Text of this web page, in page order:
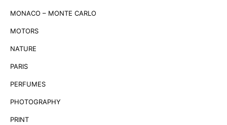
MONACO – MONTE CARLO
MOTORS
NATURE
PARIS
PERFUMES
PHOTOGRAPHY
PRINT